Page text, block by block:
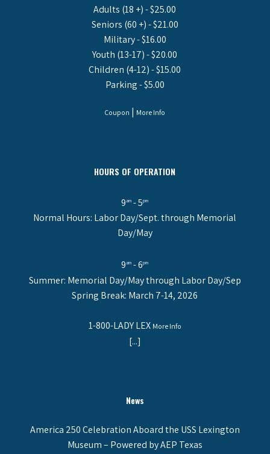
Adults (18 +) - $25.00
Seniors (60 +) - $21.00
Military - $16.00
Youth (13-17) - $20.00
Children (4-12) - $15.00
Parking - $5.00
Coupon | More Info
HOURS OF OPERATION
9am - 5pm
Normal Hours: Labor Day/Sept. through Memorial
Day/May
9am - 6pm
Summer: Memorial Day/May through Labor Day/Sep
Spring Break: March 7-14, 2026
1-800-LADY LEX More Info
[...]
News
America 250 Celebration Aboard the USS Lexington
Museum – Powered by AEP Texas